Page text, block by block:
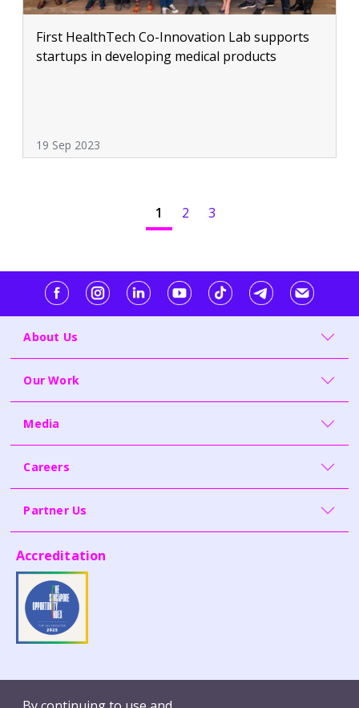
First HealthTech Co-Innovation Lab supports
startups in developing medical products
19 Sep 2023
1 2 3
About Us
Our Work
Media
Careers
Partner Us
Accreditation